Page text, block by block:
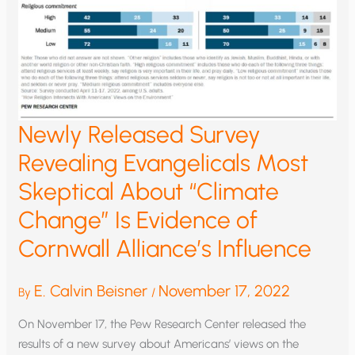
Newly Released Survey
Revealing Evangelicals Most
Skeptical About “Climate
Change” Is Evidence of
Cornwall Alliance’s Influence
By E. Calvin Beisner / November 17, 2022
On November 17, the Pew Research Center released the
results of a new survey about Americans’ views on the